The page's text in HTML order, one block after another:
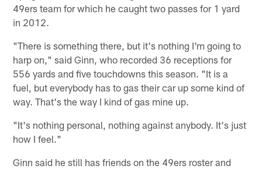
49ers team for which he caught two passes for 1 yard
in 2012.
"There is something there, but it's nothing I'm going to
harp on," said Ginn, who recorded 36 receptions for
556 yards and five touchdowns this season. "It is a
fuel, but everybody has to gas their car up some kind of
way. That's the way I kind of gas mine up.
"It's nothing personal, nothing against anybody. It's just
how I feel."
Ginn said he still has friends on the 49ers roster and